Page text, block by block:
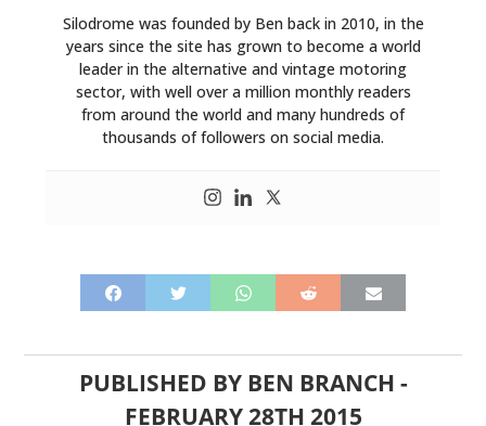
Silodrome was founded by Ben back in 2010, in the
years since the site has grown to become a world
leader in the alternative and vintage motoring
sector, with well over a million monthly readers
from around the world and many hundreds of
thousands of followers on social media.
PUBLISHED BY BEN BRANCH -
FEBRUARY 28TH 2015